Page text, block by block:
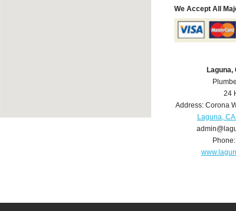
We Accept All
Laguna,
24
Address:Corona
Laguna,